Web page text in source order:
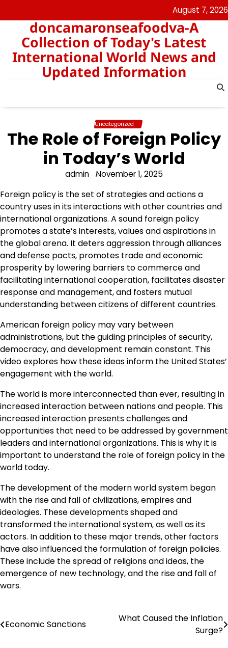
to
content
August 7, 2026
doncamaronseafoodva-A
Collection of Today's Latest
International World News and
Updated Information
Uncategorized
The Role of Foreign Policy
in Today’s World
admin November 1, 2025
Foreign policy is the set of strategies and actions a
country uses in its interactions with other countries and
international organizations. A sound foreign policy
promotes a state’s interests, values and aspirations in
the global arena. It deters aggression through alliances
and defense pacts, promotes trade and economic
prosperity by lowering barriers to commerce and
facilitating international cooperation, facilitates disaster
response and management, and fosters mutual
understanding between citizens of different countries.
American foreign policy may vary between
administrations, but the guiding principles of security,
democracy, and development remain constant. This
video explores how these ideas inform the United States’
engagement with the world.
The world is more interconnected than ever, resulting in
increased interaction between nations and people. This
increased interaction presents challenges and
opportunities that need to be addressed by government
leaders and international organizations. This is why it is
important to understand the role of foreign policy in the
world today.
The development of the modern world system began
with the rise and fall of civilizations, empires and
ideologies. These developments shaped and
transformed the international system, as well as its
actors. In addition to these major trends, other factors
have also influenced the formulation of foreign policies.
These include the spread of religions and ideas, the
emergence of new technology, and the rise and fall of
wars.
Post
Economic Sanctions
What Caused the Inflation
Surge?